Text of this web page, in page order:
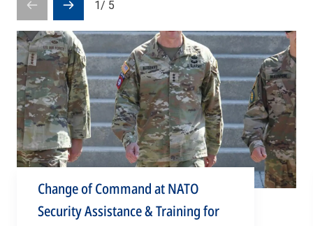
1/ 5
Prev
slide
Next
slide
Change of Command at NATO
Security Assistance & Training for